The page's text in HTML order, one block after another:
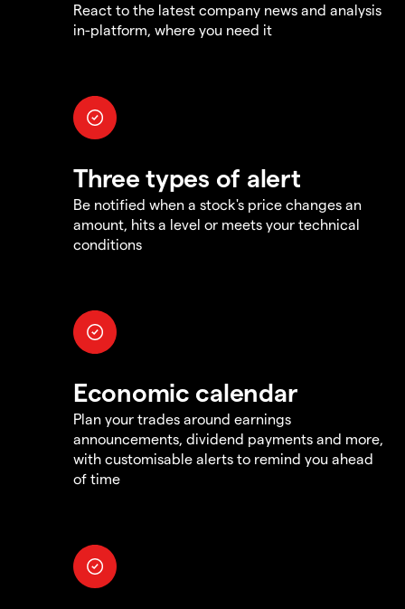
React to the latest company news and analysis
in-platform, where you need it
Three types of alert
Be notified when a stock's price changes an
amount, hits a level or meets your technical
conditions
Economic calendar
Plan your trades around earnings
announcements, dividend payments and more,
with customisable alerts to remind you ahead
of time